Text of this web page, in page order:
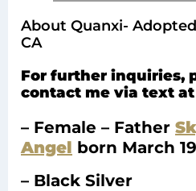
About Quanxi-
CA
For further inquiries,
contact me via text at
– Female – Father
Angel born March
– Black Silver